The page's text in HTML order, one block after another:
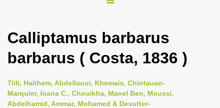
g
l
n
a
Calliptamus barbarus
barbarus ( Costa, 1836 )
Tlili, Haithem, Abdellaoui, Khemais, Chintauan-
Marquier, Ioana C., Chouikha, Manel Ben, Moussi,
Abdelhamid, Ammar, Mohamed & Desutter-